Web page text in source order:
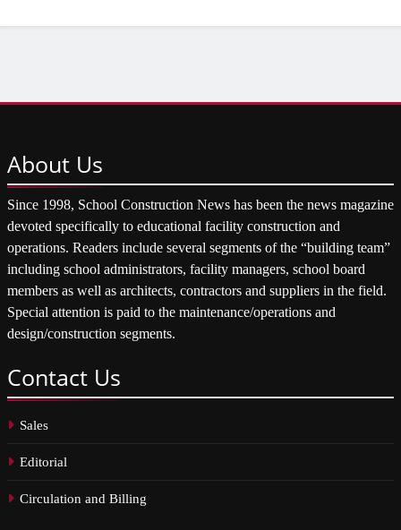
About Us
Since 1998, School Construction News has been the news magazine
devoted specifically to educational facility construction and
operations. Readers include several segments of the “building team”
including school administrators, facility managers, school board
members as well as architects, contractors and suppliers in the field.
Special attention is paid to the maintenance/operations and
design/construction segments.
Contact Us
Sales
Editorial
Circulation and Billing